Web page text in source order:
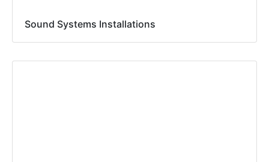
Sound Systems Installations